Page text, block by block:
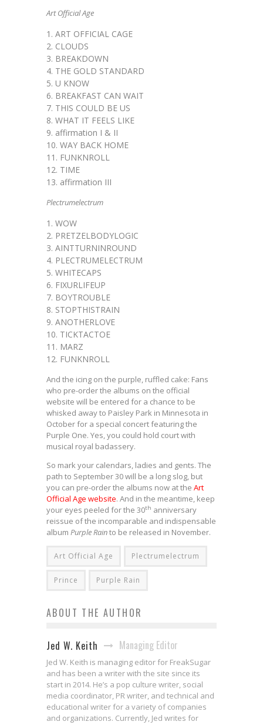
Art Official Age
ART OFFICIAL CAGE
CLOUDS
BREAKDOWN
THE GOLD STANDARD
U KNOW
BREAKFAST CAN WAIT
THIS COULD BE US
WHAT IT FEELS LIKE
affirmation I & II
WAY BACK HOME
FUNKNROLL
TIME
affirmation III
Plectrumelectrum
WOW
PRETZELBODYLOGIC
AINTTURNINROUND
PLECTRUMELECTRUM
WHITECAPS
FIXURLIFEUP
BOYTROUBLE
STOPTHISTRAIN
ANOTHERLOVE
TICKTACTOE
MARZ
FUNKNROLL
And the icing on the purple, ruffled cake: Fans
who pre-order the albums on the official
website will be entered for a chance to be
whisked away to Paisley Park in Minnesota in
October for a special concert featuring the
Purple One. Yes, you could hold court with
musical royal badassery.
So mark your calendars, ladies and gents. The
path to September 30 will be a long slog, but
you can pre-order the albums now at the Art
Official Age website. And in the meantime, keep
your eyes peeled for the 30th anniversary
reissue of the incomparable and indispensable
album Purple Rainto be released in November.
Art Official Age Plectrumelectrum
Prince Purple Rain
ABOUT THE AUTHOR
Jed W. Keith Managing Editor
Jed W. Keith is managing editor for FreakSugar
and has been a writer with the site since its
start in 2014. He’s a pop culture writer, social
media coordinator, PR writer, and technical and
educational writer for a variety of companies
and organizations. Currently, Jed writes for